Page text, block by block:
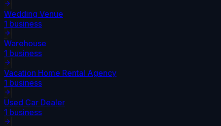
Wedding Venue
1 business
Warehouse
1 business
Vacation Home Rental Agency
1 business
Used Car Dealer
1 business